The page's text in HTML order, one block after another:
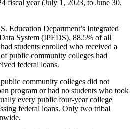
fiscal year (July 1, 2023, to June 30,
Education Department’s Integrated
System (IPEDS), 88.5% of all
students enrolled who received a
public community colleges had
federal loans.
community colleges did not
program or had no students who took
every public four-year college
federal loans. Only two tribal